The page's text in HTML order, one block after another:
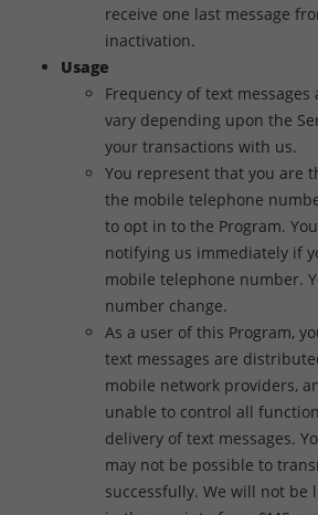
receive one last message
inactivation.
Usage
Frequency of text
vary depending upon the
your transactions with us.
You represent that you are
the mobile telephone
to opt in to the Program.
notifying us immediately if
mobile telephone number.
number change.
As a user of this Program,
text messages are
mobile network providers,
unable to control all
delivery of text messages.
may not be possible to
successfully. We will not be